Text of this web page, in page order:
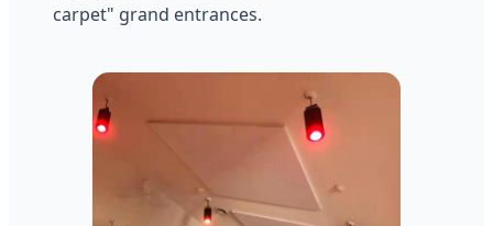
carpet" grand entrances.